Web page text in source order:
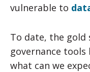
vulnerable to
To date, the
governance tools
what can we